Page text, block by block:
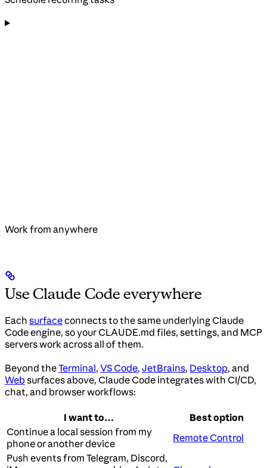
Work from anywhere
Use Claude Code everywhere
Each surfaceconnects to the same underlying Claude
Code engine, so your CLAUDE.md files, settings, and MCP
servers work across all of them.
Beyond theTerminal, VS Code, JetBrains, Desktop, and
Websurfaces above, Claude Code integrates with CI/CD,
chat, and browser workflows:
I want to…
Best option
Continue a local session from my
phone or another device
Remote Control
Push events from Telegram, Discord,